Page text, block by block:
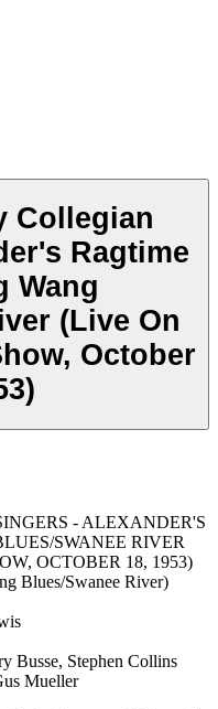
Collegian
Ragtime
Wang
(Live On
October
- ALEXANDER'S
SWANEE RIVER
OCTOBER 18, 1953)
Blues/Swanee River)
Busse, Stephen Collins
Mueller